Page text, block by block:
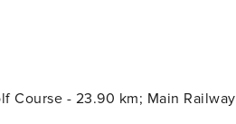
except people under 16
Course - 23.90 km; Main Railway